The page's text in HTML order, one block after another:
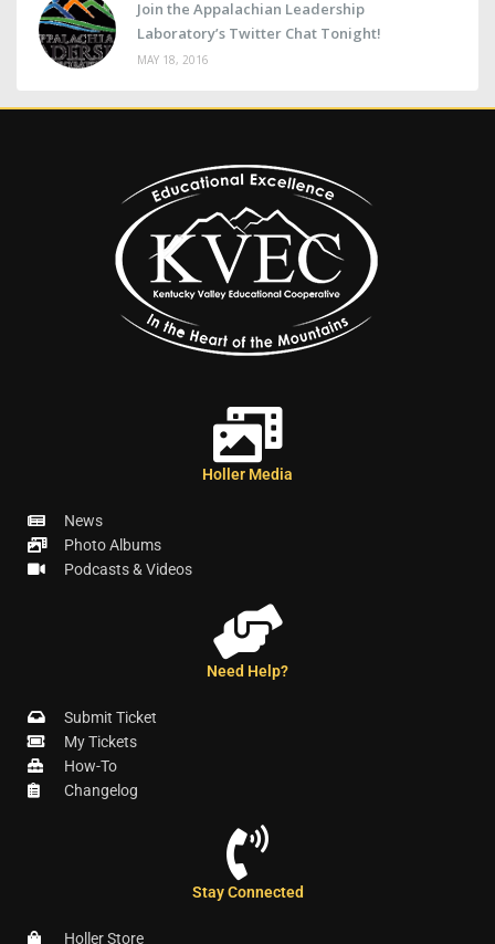
Join the Appalachian Leadership
Laboratory’s Twitter Chat Tonight!
MAY 18, 2016
Holler Media
News
Photo Albums
Podcasts & Videos
Need Help?
Submit Ticket
My Tickets
How-To
Changelog
Stay Connected
Holler Store